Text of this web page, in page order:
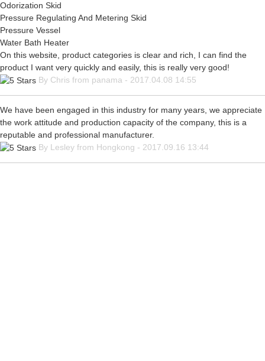
Odorization Skid
Pressure Regulating And Metering Skid
Pressure Vessel
Water Bath Heater
On this website, product categories is clear and rich, I can find the
product I want very quickly and easily, this is really very good!
By Chris from panama - 2017.04.08 14:55
We have been engaged in this industry for many years, we appreciate
the work attitude and production capacity of the company, this is a
reputable and professional manufacturer.
By Lesley from Hongkong - 2017.09.16 13:44